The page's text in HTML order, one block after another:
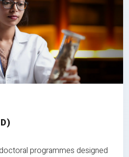
programmes designed